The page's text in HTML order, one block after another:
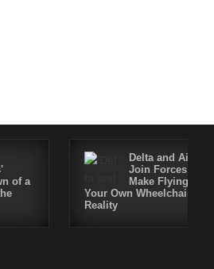
of a
Delta and Air4All
Join Forces to
Make Flying in
Your Own Wheelchair a
Reality